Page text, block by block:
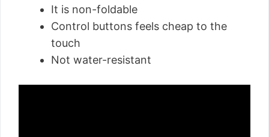
It is non-foldable
Control buttons feels cheap to the
touch
Not water-resistant